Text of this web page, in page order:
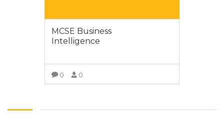
MCSE Business
Intelligence
0 0